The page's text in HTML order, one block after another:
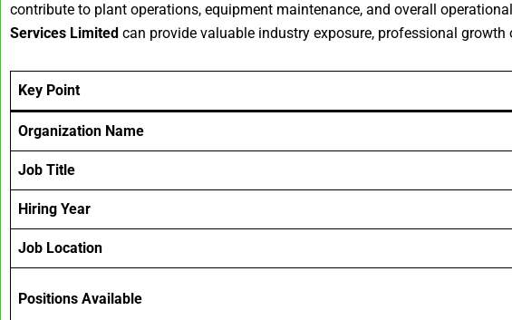
contribute to plant operations, equipment maintenance, and overall
Services Limited can provide valuable industry exposure, professional
Key Point
Organization Name
Job Title
Hiring Year
Job Location
Positions Available